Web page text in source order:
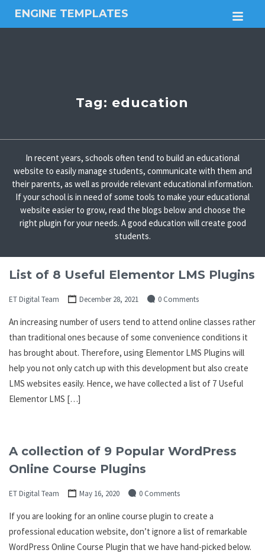
ENGINE TEMPLATES
Free
Tag: education
In recent years, schools often tend to build an educational
website to easily manage students, communicate with them and
their parents, as well as provide relevant educational information.
If your school is in need of some tools to make your educational
website easier to grow, read the blogs below and choose the
right plugin for your needs. A good education will create good
students.
List of 8 Useful Elementor LMS Plugins
ET Digital Team December 28, 2021 0 Comments
An increasing number of users tend to attend online classes rather
than traditional ones because of some convenience conditions it
has brought about. Therefore, using Elementor LMS Plugins will
help you not only catch up with this development but also create
LMS websites easily. Hence, we have collected a list of 7 Useful
Elementor LMS […]
A collection of 9 Popular WordPress
Online Course Plugins
ET Digital Team May 16, 2020 0 Comments
If you are looking for an online course plugin to create a
professional education website, don’t ignore a list of remarkable
WordPress Online Course Plugin that we have hand-picked below.